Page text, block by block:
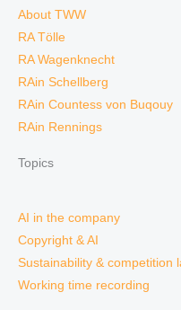
About TWW
RA Tölle
RA Wagenknecht
RAin Schellberg
RAin Countess von Buqouy
RAin Rennings
Topics
AI in the company
Copyright & AI
Sustainability & competition
Working time recording